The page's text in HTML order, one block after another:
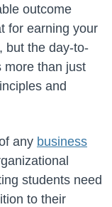
outcome
for earning your
but the day-to-
more than just
and
any business
students need
to their